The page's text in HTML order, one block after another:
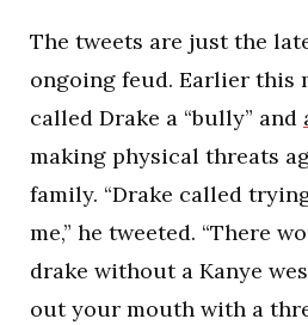
The tweets are just the
ongoing feud. Earlier this
called Drake a “bully” and
making physical threats
family. “Drake called
me,” he tweeted. “There
drake without a Kanye
out your mouth with a